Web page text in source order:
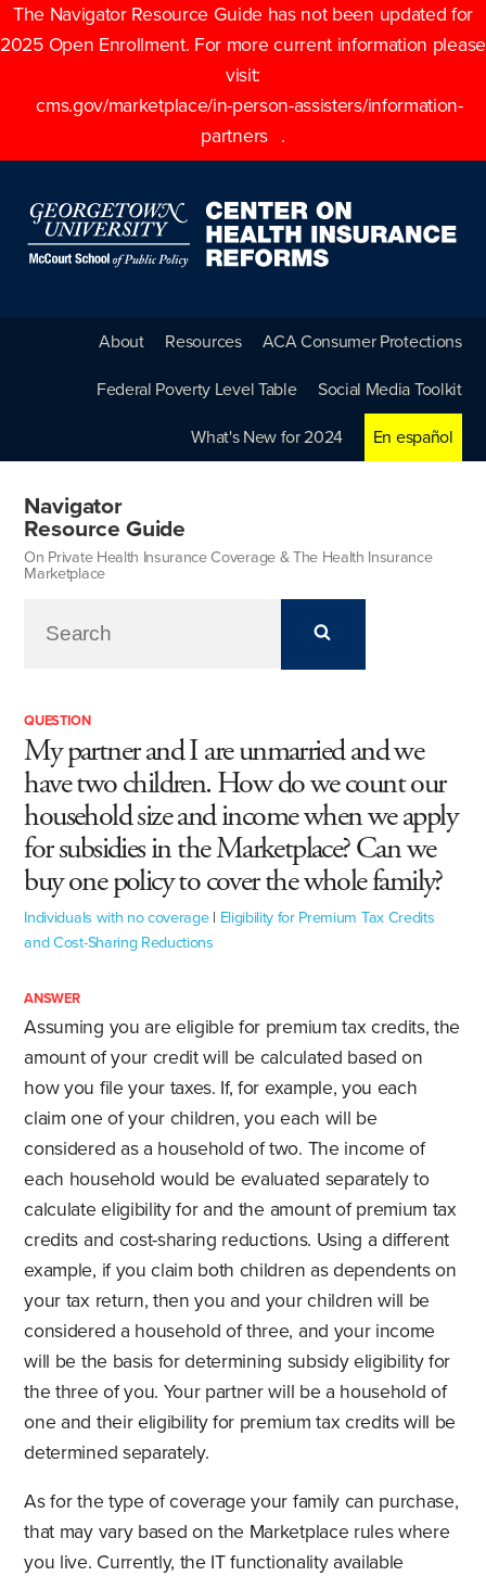
The Navigator Resource Guide has not been updated for
2025 Open Enrollment. For more current information please
visit:
cms.gov/marketplace/in-person-assisters/information-
partners
.
About Resources ACA Consumer Protections
Federal Poverty Level Table Social Media Toolkit
What's New for 2024 En español
Navigator
Resource Guide
On Private Health Insurance Coverage & The Health Insurance
Marketplace
QUESTION
My partner and I are unmarried and we
have two children. How do we count our
household size and income when we apply
for subsidies in the Marketplace? Can we
buy one policy to cover the whole family?
Individuals with no coverage | Eligibility for Premium Tax Credits
and Cost-Sharing Reductions
ANSWER
Assuming you are eligible for premium tax credits, the
amount of your credit will be calculated based on
how you file your taxes. If, for example, you each
claim one of your children, you each will be
considered as a household of two. The income of
each household would be evaluated separately to
calculate eligibility for and the amount of premium tax
credits and cost-sharing reductions. Using a different
example, if you claim both children as dependents on
your tax return, then you and your children will be
considered a household of three, and your income
will be the basis for determining subsidy eligibility for
the three of you. Your partner will be a household of
one and their eligibility for premium tax credits will be
determined separately.
As for the type of coverage your family can purchase,
that may vary based on the Marketplace rules where
you live. Currently, the IT functionality available